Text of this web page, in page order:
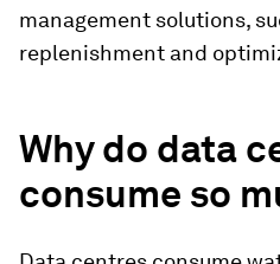
management solutions,
replenishment and
Why do data
consume so